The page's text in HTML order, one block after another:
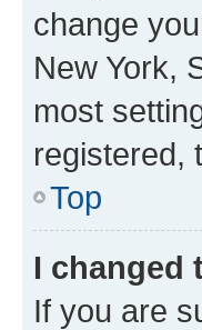
change
New York,
most
registered,
Top
I changed
If you are